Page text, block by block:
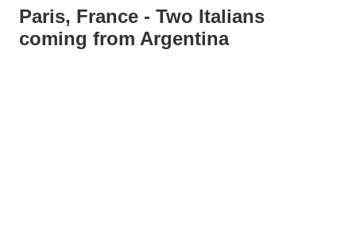
Paris, France - Two Italians
coming from Argentina